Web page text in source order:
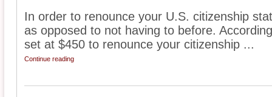
In order to renounce your U.S. citizenship
as opposed to not having to before.
set at $450 to renounce your citizenship ...
Continue reading